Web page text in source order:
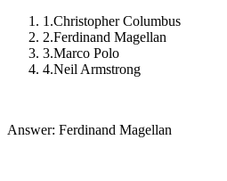
1.Christopher Columbus
2.Ferdinand Magellan
3.Marco Polo
4.Neil Armstrong
Answer: Ferdinand Magellan